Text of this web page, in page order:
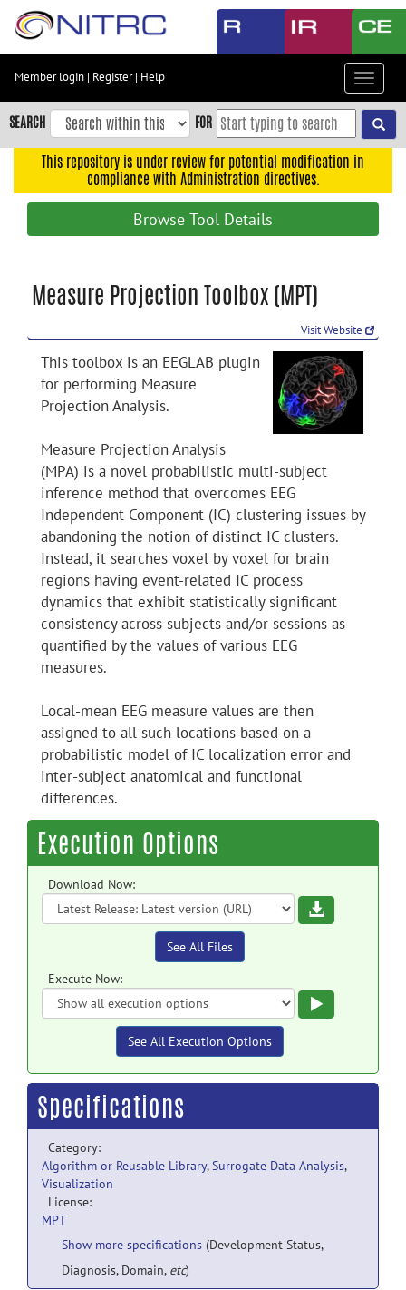
Skip
content
Skip
to
navigation
Accessibility
Member login | Register| Help
Toggle
SEARCH FOR
This repository is under review for potential modification in
compliance with Administration directives.
Browse Tool Details
Measure Projection Toolbox (MPT)
Visit Website
This toolbox is an EEGLAB plugin
for performing Measure
Projection Analysis.
Measure Projection Analysis
(MPA) is a novel probabilistic multi-subject
inference method that overcomes EEG
Independent Component (IC) clustering issues by
abandoning the notion of distinct IC clusters.
Instead, it searches voxel by voxel for brain
regions having event-related IC process
dynamics that exhibit statistically significant
consistency across subjects and/or sessions as
quantified by the values of various EEG
measures.
Local-mean EEG measure values are then
assigned to all such locations based on a
probabilistic model of IC localization error and
inter-subject anatomical and functional
differences.
Execution Options
Download Now:
Download
See All Files
Execute Now:
See All Execution Options
Specifications
Category:
Algorithm or Reusable Library,Surrogate Data Analysis,
Visualization
License:
MPT
Show more specifications (Development Status,
Diagnosis, Domain, etc)